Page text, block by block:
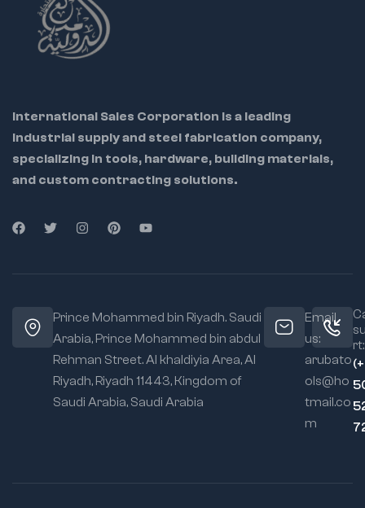
International Sales Corporation is a leading
industrial supply and steel fabrication company,
specializing in tools, hardware, building materials,
and custom contracting solutions.
Prince Mohammed bin Riyadh. Saudi
Arabia, Prince Mohammed bin abdul
Rehman Street. Al khaldiyia Area, Al
Riyadh, Riyadh 11443, Kingdom of
Saudi Arabia, Saudi Arabia
Email
us:
arubato
ols@ho
tmail.co
m
rt: